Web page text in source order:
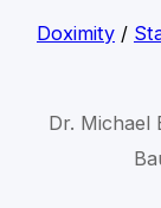
Doximity/
Dr. Michael